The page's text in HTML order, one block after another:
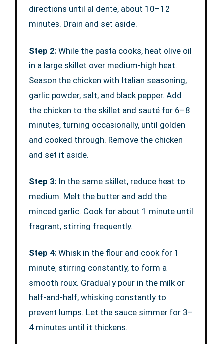
directions until al dente, about 10–12
minutes. Drain and set aside.
Step 2:While the pasta cooks, heat olive oil
in a large skillet over medium-high heat.
Season the chicken with Italian seasoning,
garlic powder, salt, and black pepper. Add
the chicken to the skillet and sauté for 6–8
minutes, turning occasionally, until golden
and cooked through. Remove the chicken
and set it aside.
Step 3:In the same skillet, reduce heat to
medium. Melt the butter and add the
minced garlic. Cook for about 1 minute until
fragrant, stirring frequently.
Step 4:Whisk in the flour and cook for 1
minute, stirring constantly, to form a
smooth roux. Gradually pour in the milk or
half-and-half, whisking constantly to
prevent lumps. Let the sauce simmer for 3–
4 minutes until it thickens.